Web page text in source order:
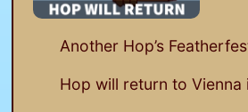
Another Hop’s
Hop will return to Vienna